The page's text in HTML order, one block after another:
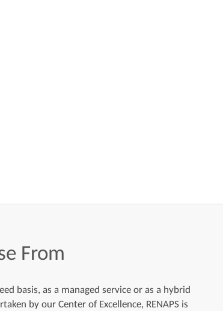
From
basis, as a managed service or as a hybrid
by our Center of Excellence, RENAPS is